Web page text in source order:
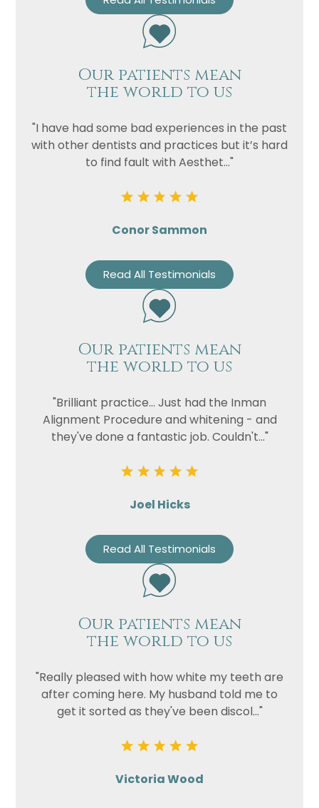
Our patients mean
the world to us
"I have had some bad experiences in the past
with other dentists and practices but it’s hard
to find fault with Aesthet..."
Conor Sammon
Read All Testimonials
Our patients mean
the world to us
"Brilliant practice... Just had the Inman
Alignment Procedure and whitening - and
they've done a fantastic job. Couldn't..."
Joel Hicks
Read All Testimonials
Our patients mean
the world to us
"Really pleased with how white my teeth are
after coming here. My husband told me to
get it sorted as they've been discol..."
Victoria Wood